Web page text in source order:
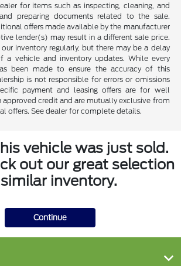
for items such as inspecting, cleaning, and
preparing documents related to the sale.
offers made available by the manufacturer
lender(s) may result in a different sale price.
inventory regularly, but there may be a delay
a vehicle and inventory updates. While every
been made to ensure the accuracy of this
is not responsible for errors or omissions
payment and leasing offers are for well
approved credit and are mutually exclusive from
offers. See dealer for complete details.
vehicle was just sold.
out our great selection
inventory.
Continue